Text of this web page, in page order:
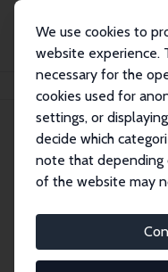
We use cookies to
website experience.
necessary for the
cookies used for
settings, or
decide which
note that depending
of the website may
Search
Research Affiliates.